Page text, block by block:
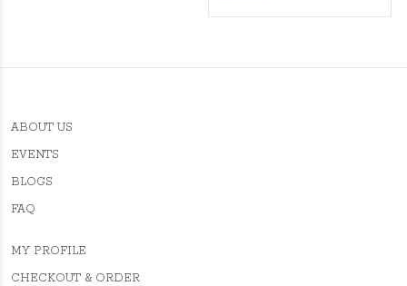
ABOUT US
EVENTS
BLOGS
FAQ
MY PROFILE
CHECKOUT & ORDER